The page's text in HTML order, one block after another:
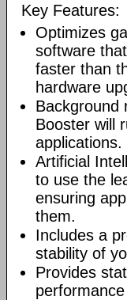
Key Features:
Optimizes
software
faster than
hardware
Background
Booster will
applications.
Artificial
to use the
ensuring
them.
Includes a
stability of
Provides